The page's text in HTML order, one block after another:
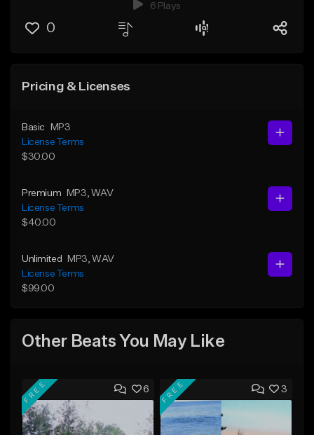
6 Plays
0
Pricing & Licenses
Basic
MP3
License Terms
$30.00
Premium MP3 , WAV
License Terms
$40.00
Unlimited MP3 , WAV
License Terms
$99.00
Other Beats You May Like
6
FREE 3
FREE